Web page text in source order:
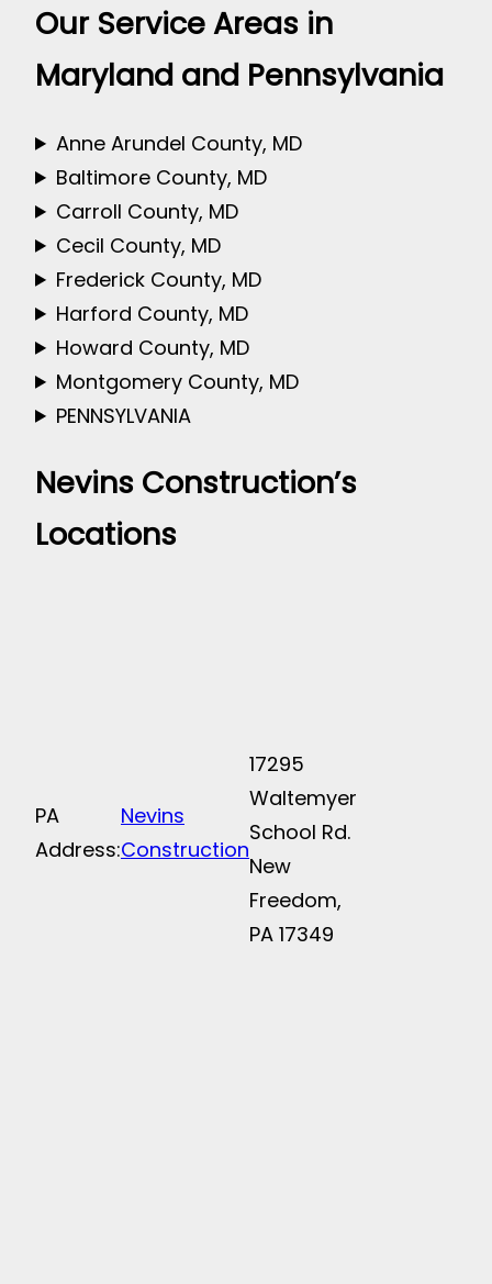
Our Service Areas in
Maryland and Pennsylvania
Anne Arundel County, MD
Baltimore County, MD
Carroll County, MD
Cecil County, MD
Frederick County, MD
Harford County, MD
Howard County, MD
Montgomery County, MD
PENNSYLVANIA
Nevins Construction’s
Locations
PA
Address:
Nevins
Construction
17295
Waltemyer
School Rd.
New
Freedom,
PA 17349